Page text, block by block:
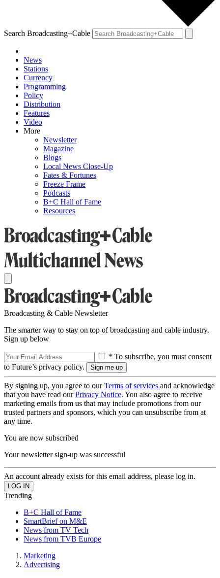
Search Broadcasting+Cable
News
Stations
Currency
Programming
Policy
Distribution
Features
Video
More
Newsletter
Magazine
Blogs
Local News Close-Up
Fates & Fortunes
Freeze Frame
Podcasts
B+C Hall of Fame
Resources
Broadcasting & Cable Newsletter
The smarter way to stay on top of broadcasting and cable industry.
Sign up below
* To subscribe, you must consent
to Future’s privacy policy.
By signing up, you agree to ourTerms of services and acknowledge
that you have read ourPrivacy Notice. You also agree to receive
marketing emails from us that may include promotions from our
trusted partners and sponsors, which you can unsubscribe from at
any time.
You are now subscribed
Your newsletter sign-up was successful
An account already exists for this email address, please log in.
Trending
B+C Hall of Fame
SmartBrief on M&E
News from TV Tech
News from TVB Europe
Marketing
Advertising